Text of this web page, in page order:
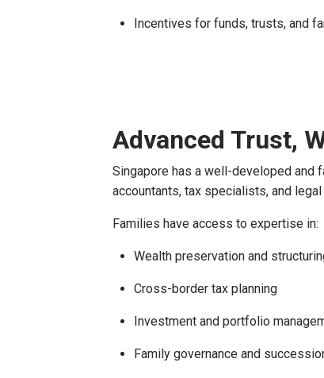
Incentives for funds, trusts, and
Advanced Trust,
Singapore has a well-developed and
accountants, tax specialists, and
Families have access to expertise in:
Wealth preservation and
Cross-border tax planning
Investment and portfolio
Family governance and